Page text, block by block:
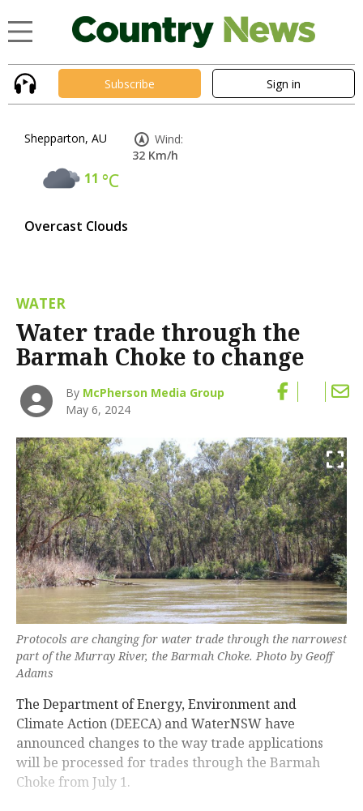
Subscribe Sign in
Shepparton, AU
11 °C
Overcast Clouds
Wind:
32 Km/h
WATER
Water trade through the
Barmah Choke to change
By McPherson Media Group
May 6, 2024
Protocols are changing for water trade through the narrowest
part of the Murray River, the Barmah Choke. Photo by Geoff
Adams
The Department of Energy, Environment and
Climate Action (DEECA) and WaterNSW have
announced changes to the way trade applications
will be processed for trades through the Barmah
Choke from July 1.